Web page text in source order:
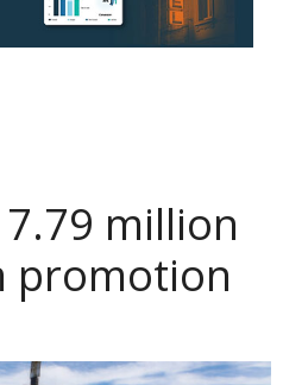
7.79 million
promotion